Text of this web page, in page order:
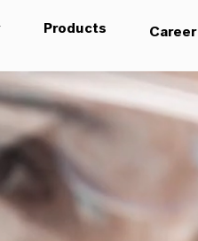
Products Career